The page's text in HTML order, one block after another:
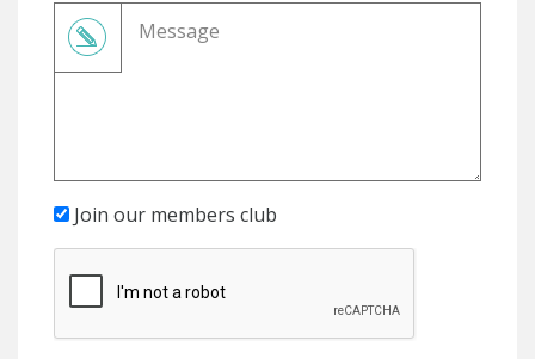
Join our members club